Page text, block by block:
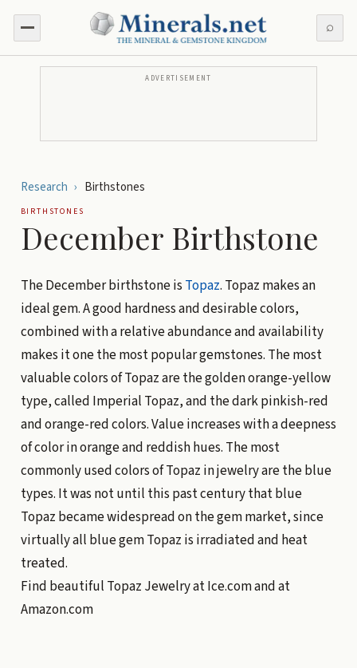
⌕
ADVERTISEMENT
Research › Birthstones
BIRTHSTONES
December Birthstone
The December birthstone is Topaz. Topaz makes an
ideal gem. A good hardness and desirable colors,
combined with a relative abundance and availability
makes it one the most popular gemstones. The most
valuable colors of Topaz are the golden orange-yellow
type, called Imperial Topaz, and the dark pinkish-red
and orange-red colors. Value increases with a deepness
of color in orange and reddish hues. The most
commonly used colors of Topaz in jewelry are the blue
types. It was not until this past century that blue
Topaz became widespread on the gem market, since
virtually all blue gem Topaz is irradiated and heat
treated.
Find beautiful Topaz Jewelry atIce.comand at
Amazon.com